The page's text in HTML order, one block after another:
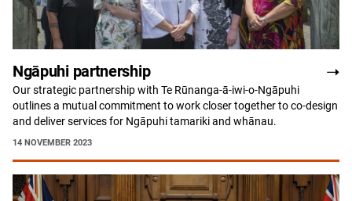
Ngāpuhi partnership
Our strategic partnership with Te Rūnanga-ā-iwi-o-Ngāpuhi
outlines a mutual commitment to work closer together to co-design
and deliver services for Ngāpuhi tamariki and whānau.
14 NOVEMBER 2023